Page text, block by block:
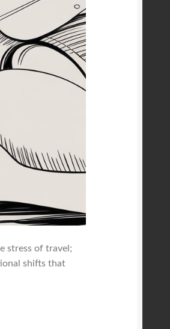
stress of travel;
shifts that